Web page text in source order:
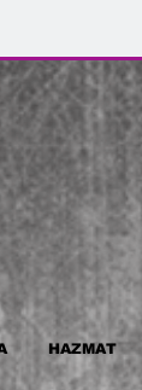
HAZMAT